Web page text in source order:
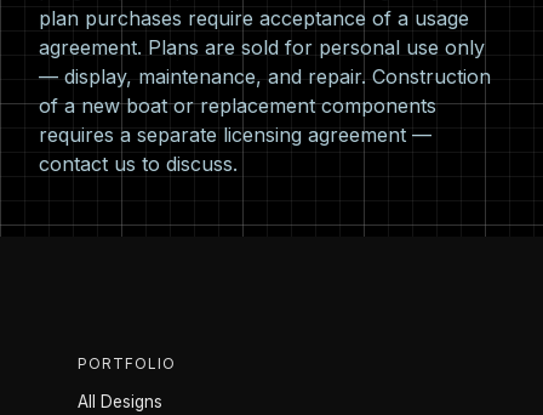
plan purchases require acceptance of a usage
agreement. Plans are sold for personal use only
— display, maintenance, and repair. Construction
of a new boat or replacement components
requires a separate licensing agreement —
contact us to discuss.
PORTFOLIO
All Designs